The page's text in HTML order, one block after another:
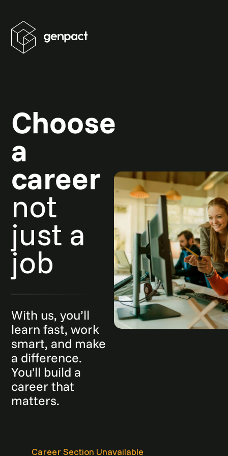
Choose
a
career
not
just a
job
With us, you’ll
learn fast, work
smart, and make
a difference.
You'll build a
career that
matters.
Career Section Unavailable